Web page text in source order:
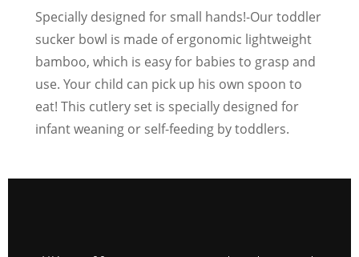
Specially designed for small hands!-Our toddler
sucker bowl is made of ergonomic lightweight
bamboo, which is easy for babies to grasp and
use. Your child can pick up his own spoon to
eat! This cutlery set is specially designed for
infant weaning or self-feeding by toddlers.